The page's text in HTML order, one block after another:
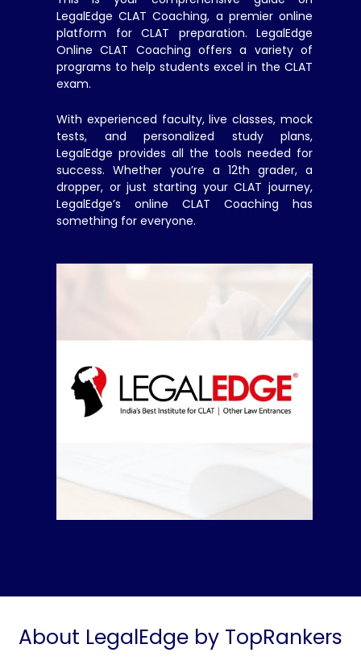
LegalEdge CLAT Coaching, a premier online
platform for CLAT preparation. LegalEdge
Online CLAT Coaching offers a variety of
programs to help students excel in the CLAT
exam.
With experienced faculty, live classes, mock
tests, and personalized study plans,
LegalEdge provides all the tools needed for
success. Whether you’re a 12th grader, a
dropper, or just starting your CLAT journey,
LegalEdge’s online CLAT Coaching has
something for everyone.
About LegalEdge by TopRankers